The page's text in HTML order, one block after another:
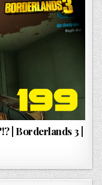
| Borderlands 3 |